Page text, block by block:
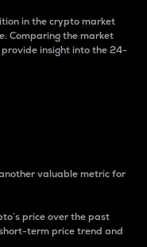
in the crypto market
Comparing the market
insight into the 24-
valuable metric for
price over the past
term price trend and